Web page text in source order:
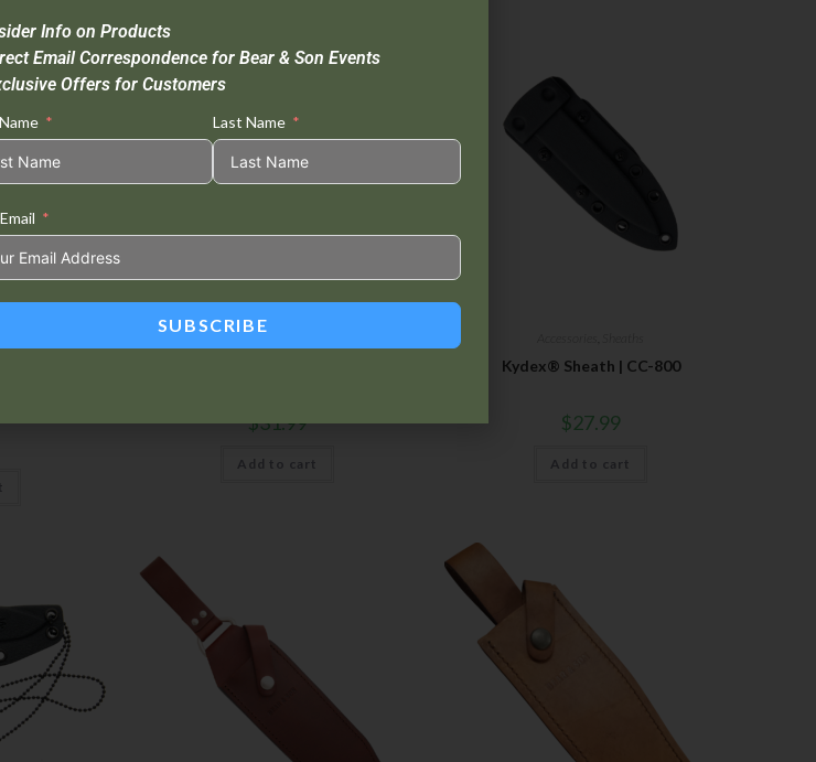
$31.99
Add to cart
Kydex® Sheath | CC-800
$27.99
Add to cart
Info on Products
Email Correspondence for Bear & Son Events
Offers for Customers
Last Name
SUBSCRIBE